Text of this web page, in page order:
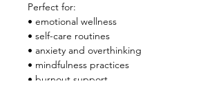
Perfect for:
• emotional wellness
• self-care routines
• anxiety and overthinking
• mindfulness practices
• burnout support